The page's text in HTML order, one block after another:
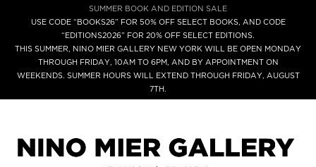
SUMMER BOOK AND EDITION SALE
USE CODE “BOOKS26” FOR 50% OFF SELECT BOOKS, AND CODE
“EDITIONS2026” FOR 20% OFF SELECT EDITIONS.
THIS SUMMER, NINO MIER GALLERY NEW YORK WILL BE OPEN MONDAY
THROUGH FRIDAY, 10AM TO 6PM, AND BY APPOINTMENT ON
WEEKENDS. SUMMER HOURS WILL EXTEND THROUGH FRIDAY, AUGUST
7TH.